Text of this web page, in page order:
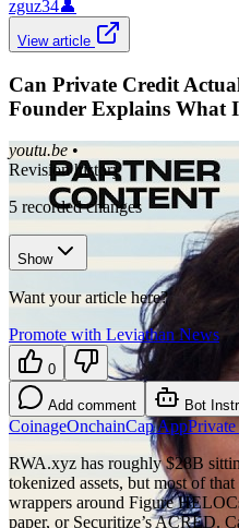
zguz34👤
View article
Can Private Credit
Founder Explains What
youtu.be •
Revision history
5 recorded changes
Show
Want your article here?
Promote with Leviathan News
0
Add comment Bot
CoinageOnchainCap App
RWA.xyz has roughly $28B
tokenized assets, but most of
wrappers around Figure
paper, or Securitize’s ACRED.